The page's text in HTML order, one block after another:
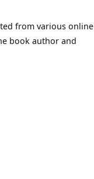
from various online
book author and